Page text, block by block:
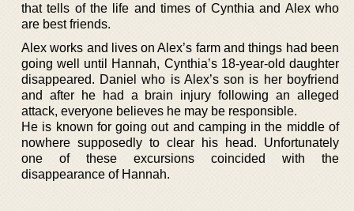
that tells of the life and times of Cynthia and Alex who
are best friends.
Alex works and lives on Alex’s farm and things had been
going well until Hannah, Cynthia’s 18-year-old daughter
disappeared. Daniel who is Alex’s son is her boyfriend
and after he had a brain injury following an alleged
attack, everyone believes he may be responsible.
He is known for going out and camping in the middle of
nowhere supposedly to clear his head. Unfortunately
one of these excursions coincided with the
disappearance of Hannah.